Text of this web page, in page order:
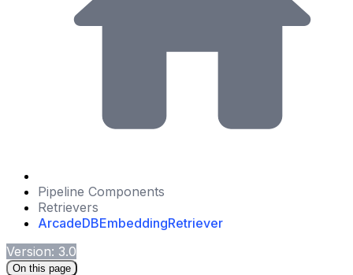
Pipeline Components
Retrievers
ArcadeDBEmbeddingRetriever
Version: 3.0
On this page